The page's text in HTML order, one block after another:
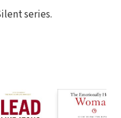
series.